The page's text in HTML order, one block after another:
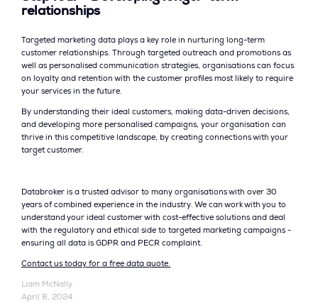
relationships
Targeted marketing data plays a key role in nurturing long-term
customer relationships. Through targeted outreach and promotions as
well as personalised communication strategies, organisations can focus
on loyalty and retention with the customer profiles most likely to require
your services in the future.
By understanding their ideal customers, making data-driven decisions,
and developing more personalised campaigns, your organisation can
thrive in this competitive landscape, by creating connections with your
target customer.
Databroker is a trusted advisor to many organisations with over 30
years of combined experience in the industry. We can work with you to
understand your ideal customer with cost-effective solutions and deal
with the regulatory and ethical side to targeted marketing campaigns -
ensuring all data is GDPR and PECR complaint.
Contact us today for a free data quote.
Liam McNally
April 8, 2024